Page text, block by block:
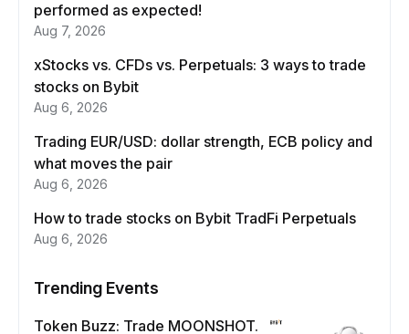
performed as expected!
Aug 7, 2026
xStocks vs. CFDs vs. Perpetuals: 3 ways to trade
stocks on Bybit
Aug 6, 2026
Trading EUR/USD: dollar strength, ECB policy and
what moves the pair
Aug 6, 2026
How to trade stocks on Bybit TradFi Perpetuals
Aug 6, 2026
Trending Events
Token Buzz: Trade MOONSHOT.